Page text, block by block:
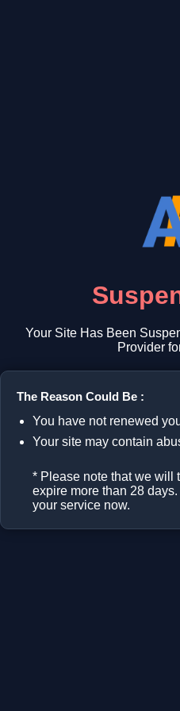
Your Site Has Been
Provider
The Reason Could Be :
You have not renewed
Your site may contain
* Please note that we will
expire more than 28
your service now.